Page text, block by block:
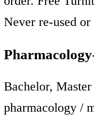
Never re-used or
Bachelor,
pharmacology /